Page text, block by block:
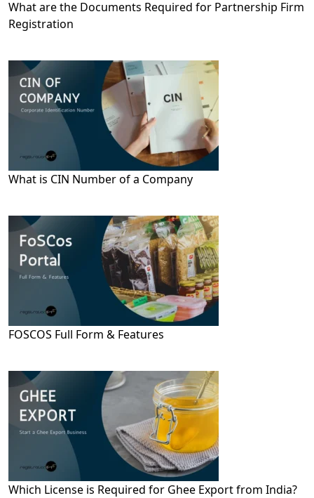
What are the Documents Required for Partnership Firm
Registration
What is CIN Number of a Company
FOSCOS Full Form & Features
Which License is Required for Ghee Export from India?